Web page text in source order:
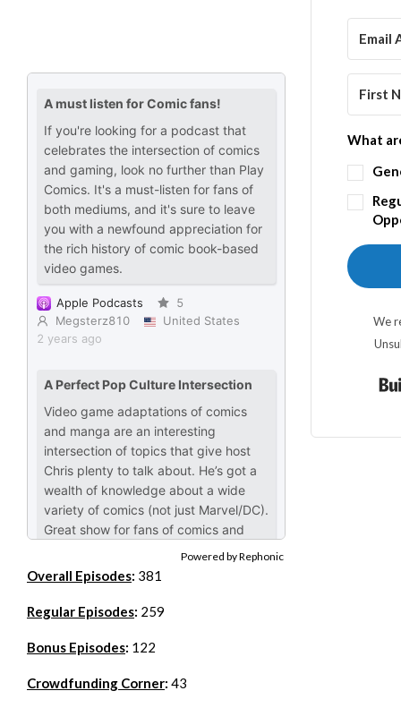
Powered by Rephonic
Overall Episodes: 381
Regular Episodes: 259
Bonus Episodes: 122
Crowdfunding Corner: 43
What
We